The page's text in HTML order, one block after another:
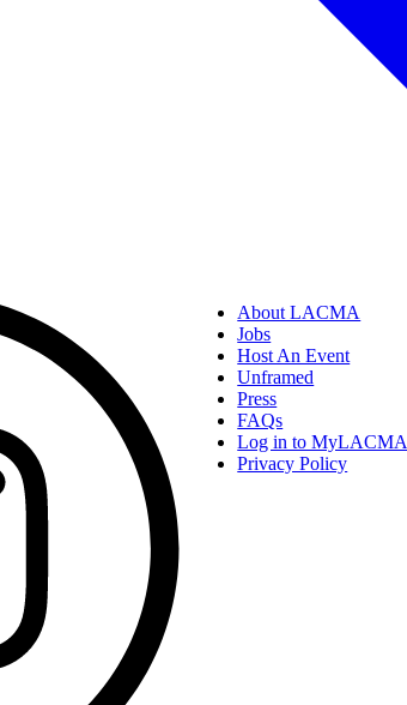
About LACMA
Jobs
Host An Event
Unframed
Press
FAQs
Log in to MyLACMA
Privacy Policy